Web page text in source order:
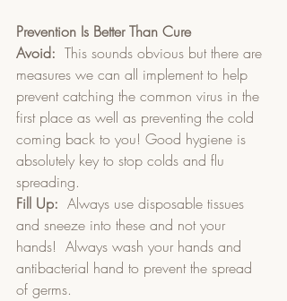
Prevention Is Better Than Cure
Avoid:
  This sounds obvious but there are
measures we can all implement to help
prevent catching the common virus in the
first place as well as preventing the cold
coming back to you! Good hygiene is
absolutely key to stop colds and flu
spreading.
Fill Up:
  Always use disposable tissues
and sneeze into these and not your
hands!  Always wash your hands and
antibacterial hand to prevent the spread
of germs.